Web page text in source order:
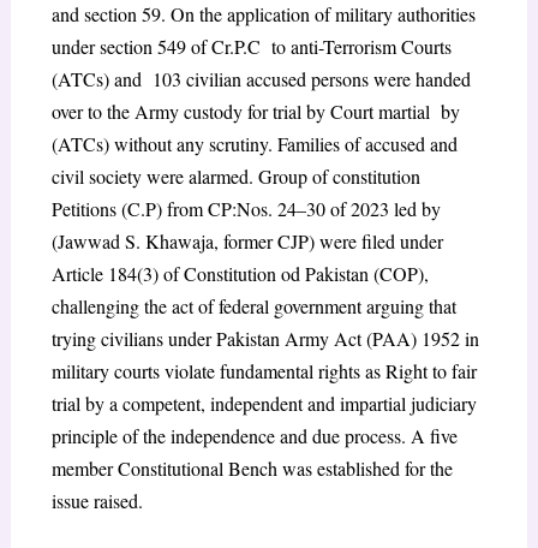
and section 59. On the application of military authorities
under section 549of Cr.P.C to anti-Terrorism Courts
(ATCs) and 103 civilian accused persons were handed
over to the Army custody for trial by Court martial by
(ATCs) without any scrutiny. Families of accused and
civil society were alarmed. Group of constitution
Petitions (C.P) from CP:Nos. 24–30 of 2023 led by
(Jawwad S. Khawaja, former CJP) were filed under
Article 184(3) of Constitution od Pakistan (COP),
challenging the act of federal government arguing that
trying civilians under Pakistan Army Act (PAA) 1952 in
military courts violate fundamental rights as Right to fair
trialby a competent, independent and impartial judiciary
principle of the independence and due process. A five
member Constitutional Bench was established for the
issue raised.